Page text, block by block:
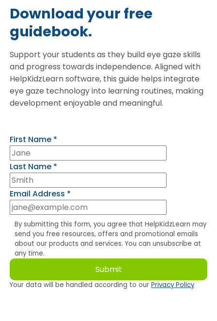
Download your free
guidebook.
Support your students as they build eye gaze skills
and progress towards independence. Aligned with
HelpKidzLearn software, this guide helps integrate
eye gaze technology into learning routines, making
development enjoyable and meaningful.
First Name *
Last Name *
Email Address *
By submitting this form, you agree that HelpKidzLearn may
send you free resources, offers and promotional emails
about our products and services. You can unsubscribe at
any time.
Your data will be handled according to our Privacy Policy